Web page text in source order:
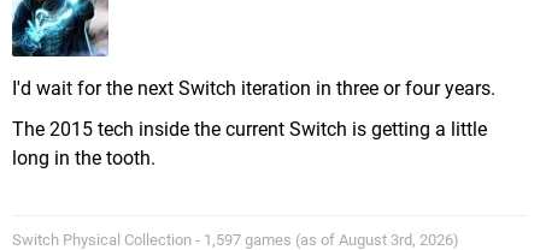
I'd wait for the next Switch iteration in three or four years.
The 2015 tech inside the current Switch is getting a little
long in the tooth.
Switch Physical Collection - 1,597 games (as of August 3rd, 2026)